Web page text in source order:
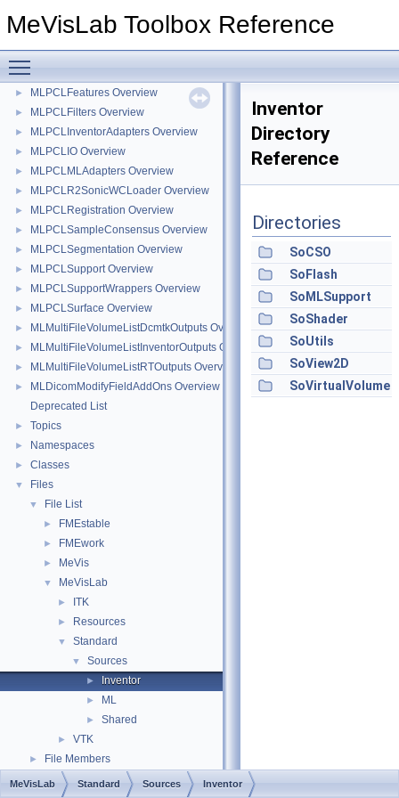
MeVisLab Toolbox Reference
►
MainThreadCommunicator
SeverityChannelLogging
► MLPCLClusterStatistics Overview
►
► MLPCLFeatures Overview
► MLPCLFilters Overview
► MLPCLInventorAdapters Overview
► MLPCLIO Overview
► MLPCLMLAdapters Overview
► MLPCLR2SonicWCLoader Overview
► MLPCLRegistration Overview
► MLPCLSampleConsensus Overview
► MLPCLSegmentation Overview
► MLPCLSupport Overview
► MLPCLSupportWrappers Overview
► MLPCLSurface Overview
► MLMultiFileVolumeListDcmtkOutputs Overview
► MLMultiFileVolumeListInventorOutputs Overview
► MLMultiFileVolumeListRTOutputs Overview
►
MLDicomModifyFieldAddOns Overview
Deprecated List
► Topics
► Namespaces
► Classes
▼ Files
▼ File List
► FMEstable
► FMEwork
► MeVis
▼ MeVisLab
► ITK
► Resources
▼ Standard
▼ Sources
► Inventor
► ML
► Shared
► VTK
► File Members
Inventor
Directory
Reference
Directories
SoCSO
SoFlash
SoMLSupport
SoShader
SoUtils
SoView2D
SoVirtualVolume
MeVisLab Standard Sources Inventor